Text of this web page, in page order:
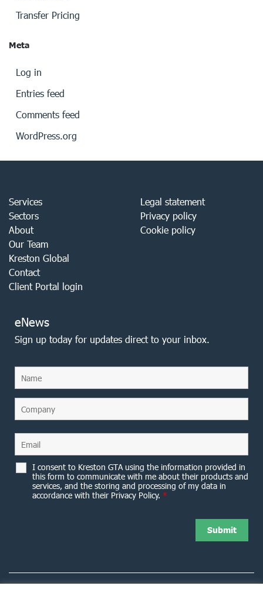
Transfer Pricing
Meta
Log in
Entries feed
Comments feed
WordPress.org
Services
Sectors
About
Our Team
Kreston Global
Contact
Client Portal login
Legal statement
Privacy policy
Cookie policy
eNews
Sign up today for updates direct to your inbox.
I consent to Kreston GTA using the information provided in
this form to communicate with me about their products and
services, and the storing and processing of my data in
accordance with their Privacy Policy. *